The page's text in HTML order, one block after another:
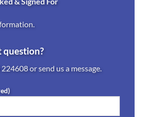
question?
or send us a message.